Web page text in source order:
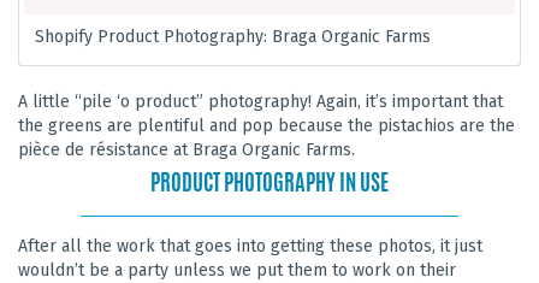
Shopify Product Photography: Braga Organic Farms
A little “pile ‘o product” photography! Again, it’s important that
the greens are plentiful and pop because the pistachios are the
pièce de résistance at Braga Organic Farms.
PRODUCT PHOTOGRAPHY IN USE
After all the work that goes into getting these photos, it just
wouldn’t be a party unless we put them to work on their